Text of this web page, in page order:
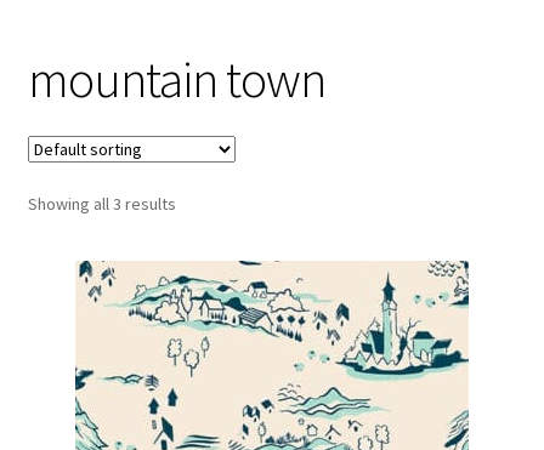
Shop
Longarm Quilting Services
Workshops
About
My account
mountain town
Showing all 3 results